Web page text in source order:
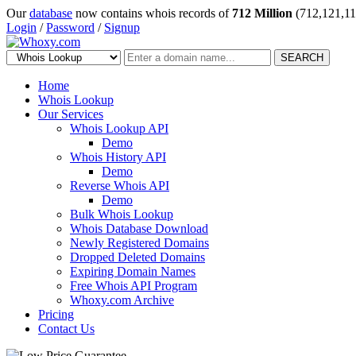
Ourdatabase now contains whois records of 712 Million
Login /Password / Signup
SEARCH
Home
Whois Lookup
Our Services
Whois Lookup API
Demo
Whois History API
Demo
Reverse Whois API
Demo
Bulk Whois Lookup
Whois Database Download
Newly Registered Domains
Dropped Deleted Domains
Expiring Domain Names
Free Whois API Program
Whoxy.com Archive
Pricing
Contact Us